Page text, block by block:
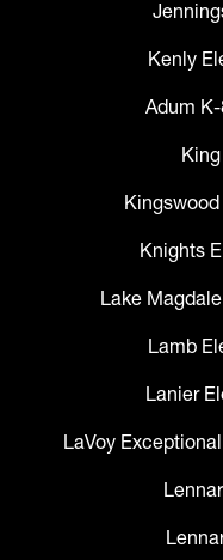
Kenly
Adum
Knights
Lake
Lamb
Lanier
LaVoy